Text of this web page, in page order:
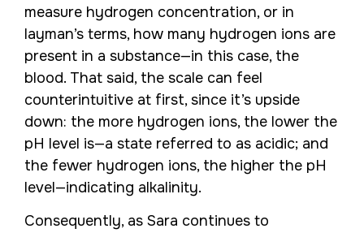
measure hydrogen concentration, or in
layman’s terms, how many hydrogen ions are
present in a substance—in this case, the
blood. That said, the scale can feel
counterintuitive at first, since it’s upside
down: the more hydrogen ions, the lower the
pH level is—a state referred to as acidic; and
the fewer hydrogen ions, the higher the pH
level—indicating alkalinity.
Consequently, as Sara continues to